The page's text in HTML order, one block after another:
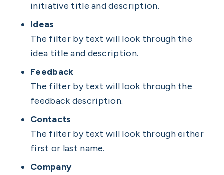
initiative title and description.
Ideas
The filter by text will look through the
idea title and description.
Feedback
The filter by text will look through the
feedback description.
Contacts
The filter by text will look through either
first or last name.
Company